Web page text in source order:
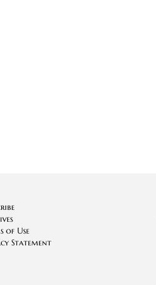
of Use
Statement